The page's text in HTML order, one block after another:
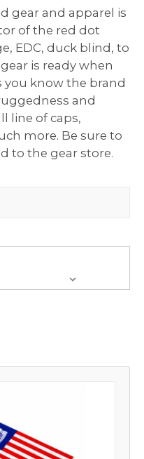
gear and apparel is
of the red dot
EDC, duck blind, to
is ready when
you know the brand
and
line of caps,
more. Be sure to
to the gear store.